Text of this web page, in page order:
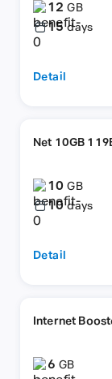
12GB
15 days
Detail
Net 10GB
10GB
10 days
Detail
Internet
6GB